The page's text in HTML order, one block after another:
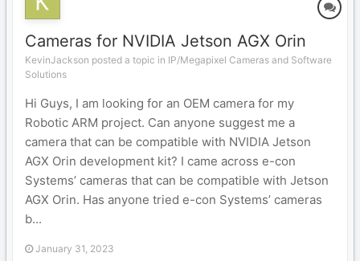
Cameras for NVIDIA Jetson AGX Orin
KevinJackson posted a topic in IP/Megapixel Cameras and Software
Solutions
Hi Guys, I am looking for an OEM camera for my
Robotic ARM project. Can anyone suggest me a
camera that can be compatible with NVIDIA Jetson
AGX Orin development kit? I came across e-con
Systems’ cameras that can be compatible with Jetson
AGX Orin. Has anyone tried e-con Systems’ cameras
b...
January 31, 2023